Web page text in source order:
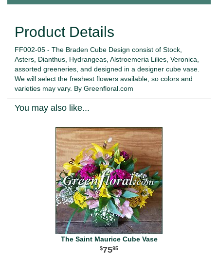
Product Details
FF002-05 - The Braden Cube Design consist of Stock,
Asters, Dianthus, Hydrangeas, Alstroemeria Lilies, Veronica,
assorted greeneries, and designed in a designer cube vase.
We will select the freshest flowers available, so colors and
varieties may vary. By Greenfloral.com
You may also like...
The Saint Maurice Cube Vase
7595